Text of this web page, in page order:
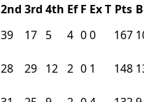
2nd 3rd 4th Ef F ExT Pts
39 17 5 4 00 167
28 29 12 2 0 1 148